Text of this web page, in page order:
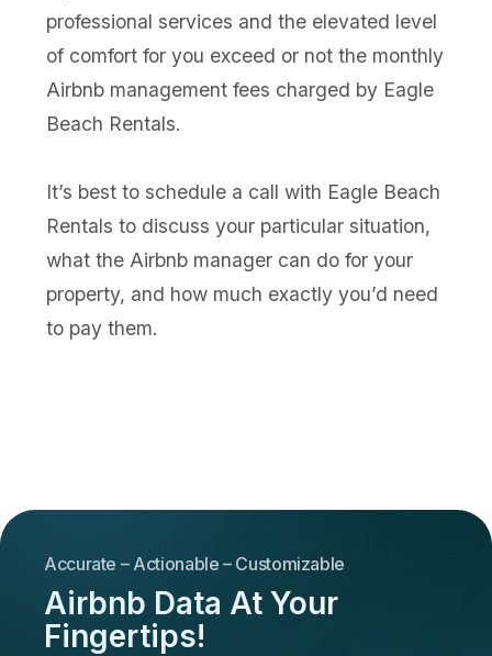
professional services and the elevated level
of comfort for you exceed or not the monthly
Airbnb management fees charged by Eagle
Beach Rentals.
It’s best to schedule a call with Eagle Beach
Rentals to discuss your particular situation,
what the Airbnb manager can do for your
property, and how much exactly you’d need
to pay them.
Accurate – Actionable – Customizable
Airbnb Data At Your
Fingertips!